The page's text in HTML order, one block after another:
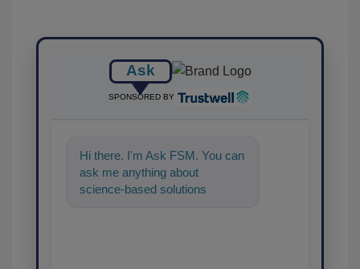
Ask
SPONSORED BY
Hi there. I'm Ask FSM. You can
ask me anything about
science-based solutions for